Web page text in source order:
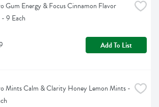
Gum Energy & Focus Cinnamon Flavor
9 Each
Add To List
Mints Calm & Clarity Honey Lemon Mints -